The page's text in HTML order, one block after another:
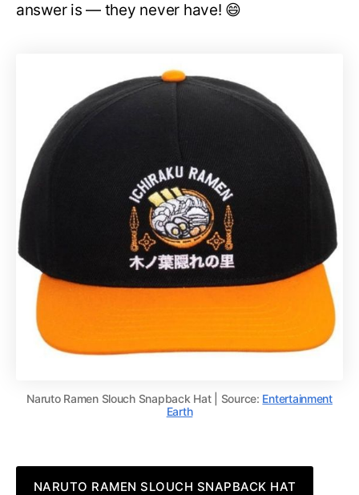
answer is — they never have! 😄
Naruto Ramen Slouch Snapback Hat | Source: Entertainment
Earth
NARUTO RAMEN SLOUCH SNAPBACK HAT